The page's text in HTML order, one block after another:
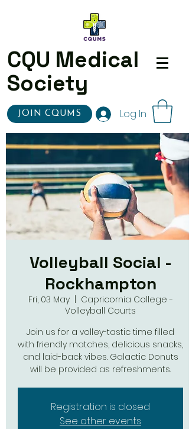
CQU Medical
Society
JOIN CQUMS Log In
Volleyball Social -
Rockhampton
Fri, 03 May
  |
Capricornia College -
Volleyball Courts
Join us for a volley-tastic time filled
with friendly matches, delicious snacks,
and laid-back vibes. Galactic Donuts
will be provided as refreshments.
Registration is closed
See other events